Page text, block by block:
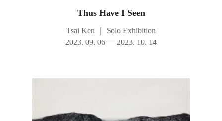
Thus Have I Seen
Tsai Ken
Solo Exhibition
2023. 09. 06 — 2023. 10. 14